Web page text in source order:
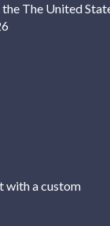
The United
with a custom